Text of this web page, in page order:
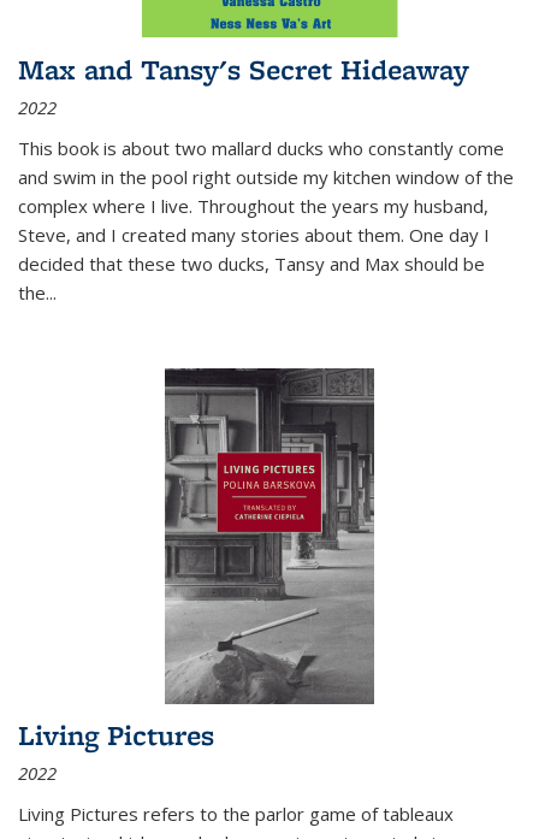
Max and Tansy's Secret Hideaway
2022
This book is about two mallard ducks who constantly come
and swim in the pool right outside my kitchen window of the
complex where I live. Throughout the years my husband,
Steve, and I created many stories about them. One day I
decided that these two ducks, Tansy and Max should be
the...
Living Pictures
2022
Living Pictures refers to the parlor game of tableaux